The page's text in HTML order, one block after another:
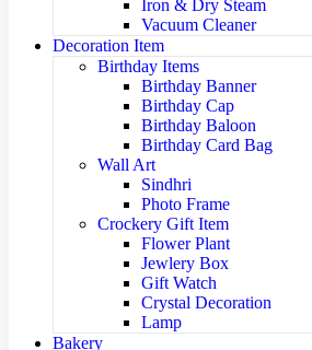
Iron & Dry Steam
Vacuum Cleaner
Decoration Item
Birthday Items
Birthday Banner
Birthday Cap
Birthday Baloon
Birthday Card Bag
Wall Art
Sindhri
Photo Frame
Crockery Gift Item
Flower Plant
Jewlery Box
Gift Watch
Crystal Decoration
Lamp
Bakery